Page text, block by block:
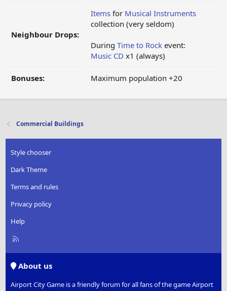
Neighbour Drops:
Items for Musical Instruments
collection (very seldom)
During Time to Rock event:
Music CD x1 (always)
Bonuses: Maximum population +20
Commercial Buildings
Style chooser
Dark Theme
Terms and rules
Privacy policy
Help
R
About us
Airport City Game is a friendly forum for all fans of the game Airport